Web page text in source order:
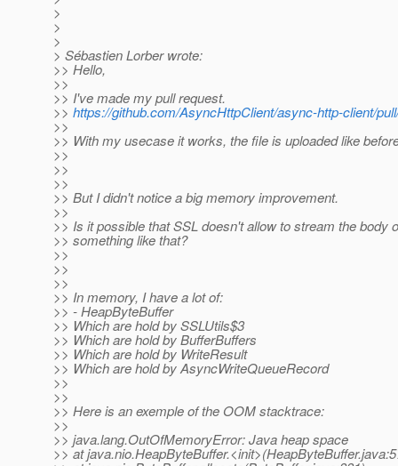
>
>
>
> Sébastien Lorber wrote:
>> Hello,
>>
>> I've made my pull request.
>> https://github.com/AsyncHttpClient/async-http-client/
>>
>> With my usecase it works, the file is uploaded like
>>
>>
>>
>> But I didn't notice a big memory improvement.
>>
>> Is it possible that SSL doesn't allow to stream the body
>> something like that?
>>
>>
>>
>> In memory, I have a lot of:
>> - HeapByteBuffer
>> Which are hold by SSLUtils$3
>> Which are hold by BufferBuffers
>> Which are hold by WriteResult
>> Which are hold by AsyncWriteQueueRecord
>>
>>
>> Here is an exemple of the OOM stacktrace:
>>
>> java.lang.OutOfMemoryError: Java heap space
>> at